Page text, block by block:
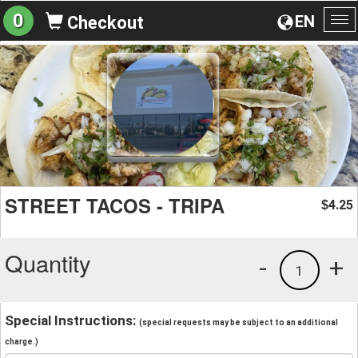
EN
0 Checkout
STREET TACOS - TRIPA $4.25
Quantity +
1
-
Special Instructions: (special requests may be subject to an additional
charge.)